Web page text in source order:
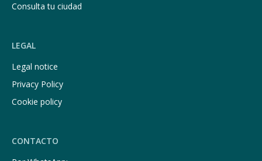
Consulta tu ciudad
LEGAL
Legal notice
Privacy Policy
Cookie policy
CONTACTO